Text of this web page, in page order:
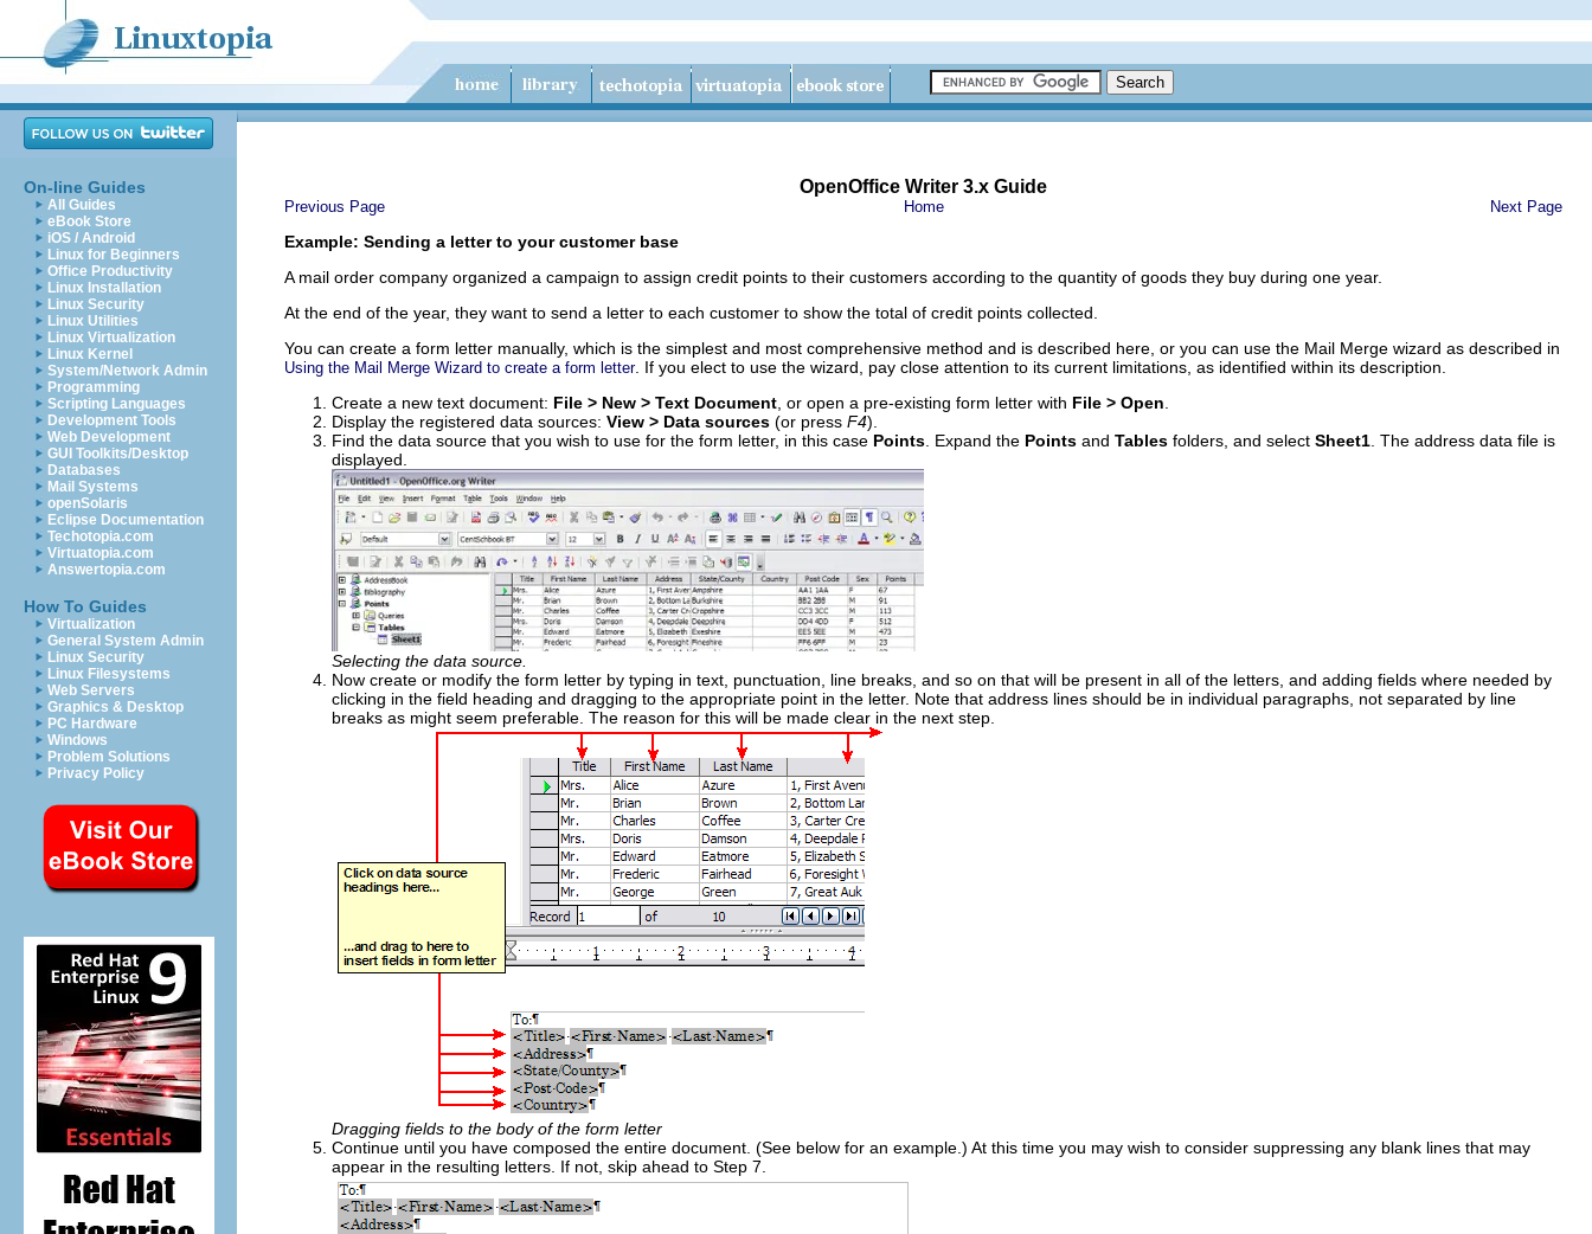
On-line Guides
All Guides
eBook Store
iOS / Android
Linux for Beginners
Office Productivity
Linux Installation
Linux Security
Linux Utilities
Linux Virtualization
Linux Kernel
System/Network Admin
Programming
Scripting Languages
Development Tools
Web Development
GUI Toolkits/Desktop
Databases
Mail Systems
openSolaris
Eclipse Documentation
Techotopia.com
Virtuatopia.com
Answertopia.com
How To Guides
Virtualization
General System Admin
Linux Security
Linux Filesystems
Web Servers
Graphics & Desktop
PC Hardware
Windows
Problem Solutions
Privacy Policy
OpenOffice Writer 3.x Guide
Previous Page Home Next Page
Example: Sending a letter to your customer base
A mail order company organized a campaign to assign credit points to their customers according to the quantity of goods they buy during one year.
At the end of the year, they want to send a letter to each customer to show the total of credit points collected.
You can create a form letter manually, which is the simplest and most comprehensive method and is described here, or you can use the Mail Merge wizard as described in
Using the Mail Merge Wizard to create a form letter. If you elect to use the wizard, pay close attention to its current limitations, as identified within its description.
Create a new text document: File > New > Text Document , or open a pre-existing form letter with File > Open
Display the registered data sources: View > Data sources (or press F4).
Find the data source that you wish to use for the form letter, in this case Points . Expand the Points and Tables folders, and select Sheet1 . The address data file is
displayed.
Selecting the data source.
Now create or modify the form letter by typing in text, punctuation, line breaks, and so on that will be present in all of the letters, and adding fields where needed by
clicking in the field heading and dragging to the appropriate point in the letter. Note that address lines should be in individual paragraphs, not separated by line
breaks as might seem preferable. The reason for this will be made clear in the next step.
Dragging fields to the body of the form letter
Continue until you have composed the entire document. (See below for an example.) At this time you may wish to consider suppressing any blank lines that may
appear in the resulting letters. If not, skip ahead to Step 7.